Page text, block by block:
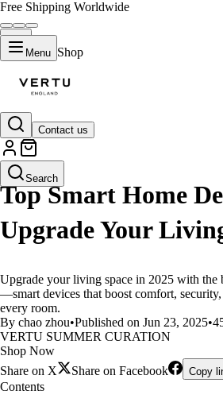
Free Shipping Worldwide
Menu Shop
Contact us
Search
LIFESTYLE
Top Smart Home
Upgrade Your
Upgrade your living space in 2025 with the
—smart devices that boost comfort,
every room.
By chao zhou•Published on Jun 23, 2025•
VERTU SUMMER CURATION
Shop Now
Share on X
Share on Facebook Copy
Contents